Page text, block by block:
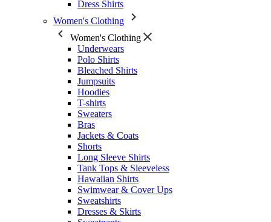
Dress Shirts
Women's Clothing
Women's Clothing
Underwears
Polo Shirts
Bleached Shirts
Jumpsuits
Hoodies
T-shirts
Sweaters
Bras
Jackets & Coats
Shorts
Long Sleeve Shirts
Tank Tops & Sleeveless
Hawaiian Shirts
Swimwear & Cover Ups
Sweatshirts
Dresses & Skirts